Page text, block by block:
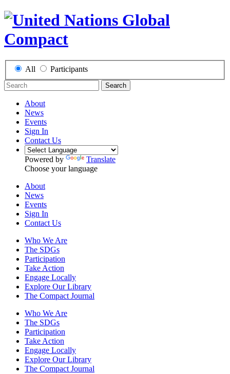
All Participants
Search
About
News
Events
Sign In
Contact Us
Powered by
Translate
Choose your language
About
News
Events
Sign In
Contact Us
Who We Are
The SDGs
Participation
Take Action
Engage Locally
Explore Our Library
The Compact Journal
Who We Are
The SDGs
Participation
Take Action
Engage Locally
Explore Our Library
The Compact Journal